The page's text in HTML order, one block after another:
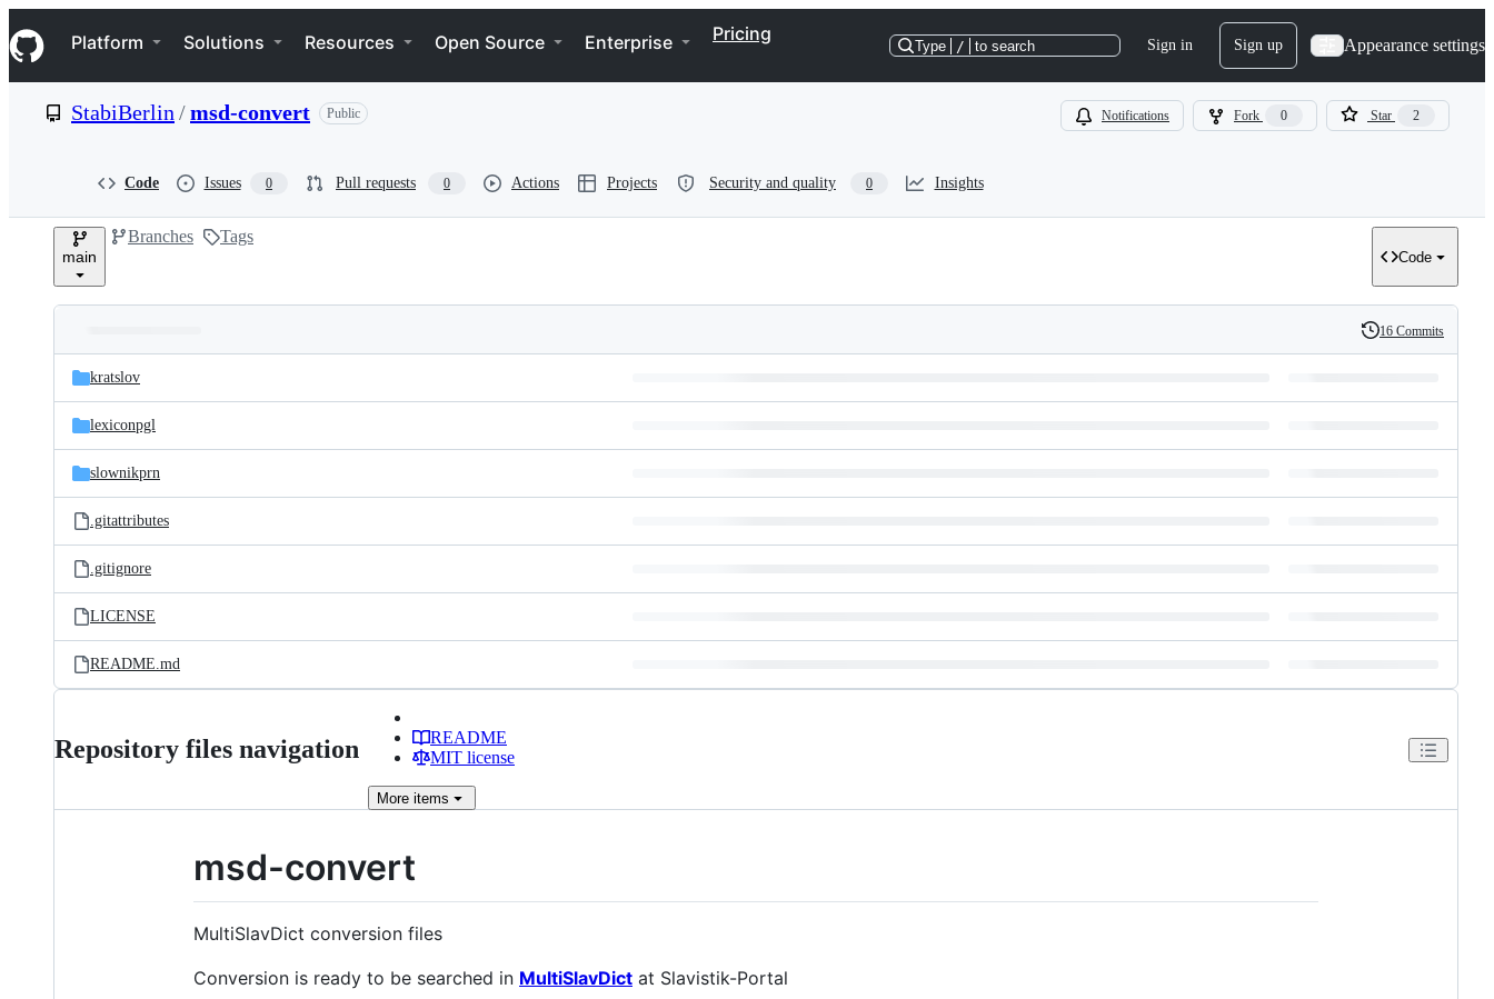
k
i
p
e
Navigation Menu
Platform Solutions Resources Open Source Enterprise Pricing
Type / to search Sign in Sign up Appearance settings
StabiBerlin /msd-convert Public Notifications Fork 0 Star 2
Code Issues 0 Pull requests 0 Actions Projects Security and quality 0 Insights
main
Branches Tags
Code
and
files
Latest
commit
History
16 Commits
kratslov
lexiconpgl
slownikprn
.gitattributes
.gitignore
LICENSE
README.md
Repository files navigation
README
MIT license
More items
msd-convert
MultiSlavDict conversion files
Conversion is ready to be searched in MultiSlavDict at Slavistik-Portal